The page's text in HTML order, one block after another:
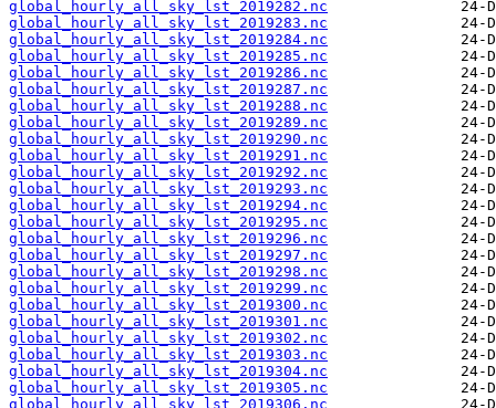
global_hourly_all_sky_lst_2019282.nc
global_hourly_all_sky_lst_2019283.nc
global_hourly_all_sky_lst_2019284.nc
global_hourly_all_sky_lst_2019285.nc
global_hourly_all_sky_lst_2019286.nc
global_hourly_all_sky_lst_2019287.nc
global_hourly_all_sky_lst_2019288.nc
global_hourly_all_sky_lst_2019289.nc
global_hourly_all_sky_lst_2019290.nc
global_hourly_all_sky_lst_2019291.nc
global_hourly_all_sky_lst_2019292.nc
global_hourly_all_sky_lst_2019293.nc
global_hourly_all_sky_lst_2019294.nc
global_hourly_all_sky_lst_2019295.nc
global_hourly_all_sky_lst_2019296.nc
global_hourly_all_sky_lst_2019297.nc
global_hourly_all_sky_lst_2019298.nc
global_hourly_all_sky_lst_2019299.nc
global_hourly_all_sky_lst_2019300.nc
global_hourly_all_sky_lst_2019301.nc
global_hourly_all_sky_lst_2019302.nc
global_hourly_all_sky_lst_2019303.nc
global_hourly_all_sky_lst_2019304.nc
global_hourly_all_sky_lst_2019305.nc
global_hourly_all_sky_lst_2019306.nc